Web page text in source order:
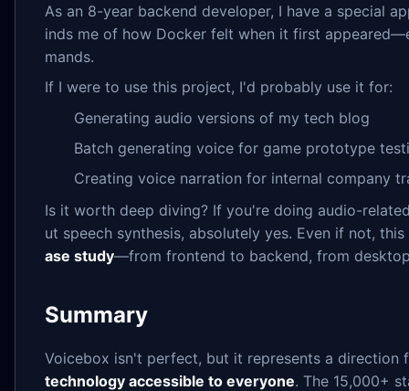
As an 8-year backend developer, I have a special
inds me of how Docker felt when it first
mands.
If I were to use this project, I'd probably use it for:
Generating audio versions of my tech blog
Batch generating voice for game prototype
Creating voice narration for internal company
Is it worth deep diving? If you're doing audio-
ut speech synthesis, absolutely yes. Even if not,
ase study—from frontend to backend, from
Summary
Voicebox isn't perfect, but it represents a
technology accessible to everyone. The 15,000+